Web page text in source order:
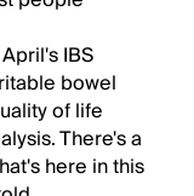
IBS
bowel
of life
There's a
here in this